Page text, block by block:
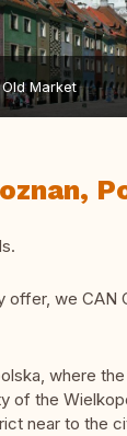
Market
offer, we CAN
where
of the
near to the